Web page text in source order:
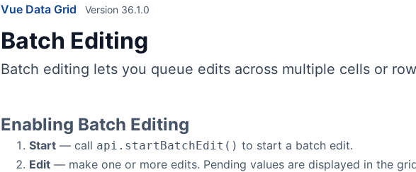
Vue Data Grid
Batch Editing
Version 36.1.0
Batch editing lets you queue edits across multiple cells or
Enabling Batch Editing
Start — call api.startBatchEdit() to start a batch edit.
Edit — make one or more edits. Pending values are displayed in the